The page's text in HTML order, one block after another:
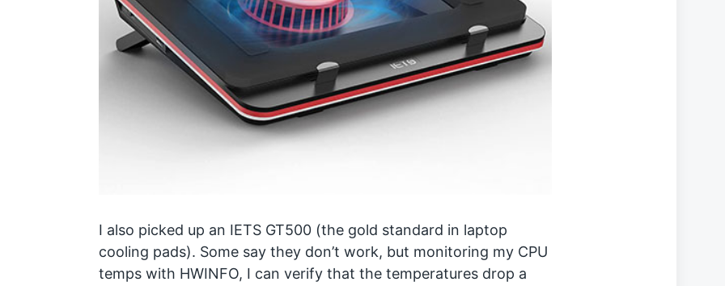
I also picked up an IETS GT500 (the gold standard in laptop
cooling pads). Some say they don’t work, but monitoring my CPU
temps with HWINFO, I can verify that the temperatures drop a